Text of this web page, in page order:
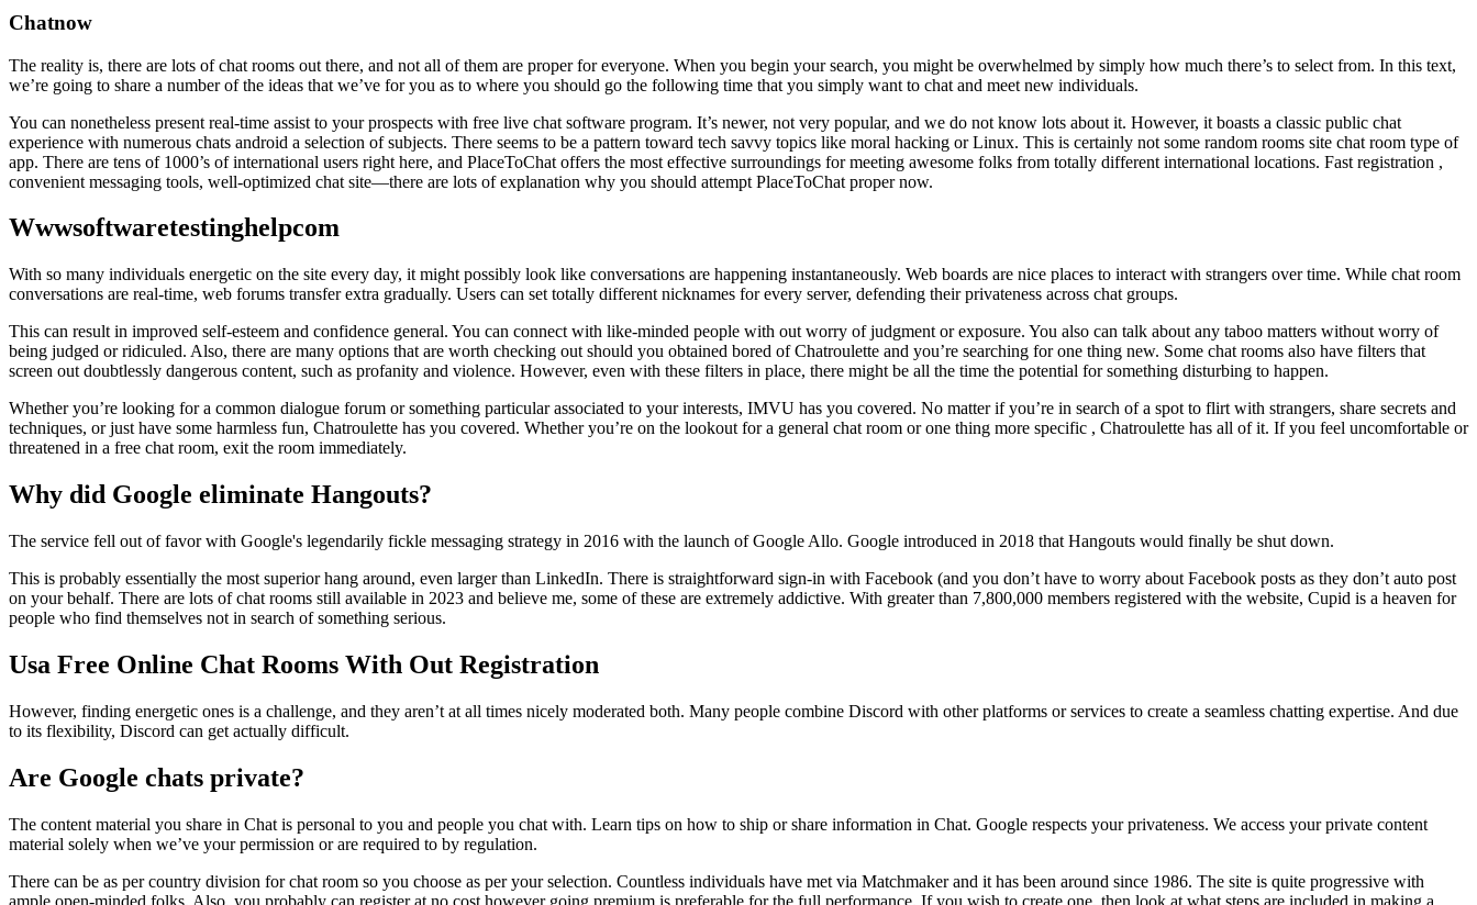
Chatnow
The reality is, there are lots of chat rooms out there, and not all of them are proper for everyone. When you begin your search, you might be overwhelmed by simply how much there’s to select from. In this text,
we’re going to share a number of the ideas that we’ve for you as to where you should go the following time that you simply want to chat and meet new individuals.
You can nonetheless present real-time assist to your prospects with free live chat software program. It’s newer, not very popular, and we do not know lots about it. However, it boasts a classic public chat
experience with numerous chats android a selection of subjects. There seems to be a pattern toward tech savvy topics like moral hacking or Linux. This is certainly not some random rooms site chat room type of
app. There are tens of 1000’s of international users right here, and PlaceToChat offers the most effective surroundings for meeting awesome folks from totally different international locations. Fast registration ,
convenient messaging tools, well-optimized chat site—there are lots of explanation why you should attempt PlaceToChat proper now.
Wwwsoftwaretestinghelpcom
With so many individuals energetic on the site every day, it might possibly look like conversations are happening instantaneously. Web boards are nice places to interact with strangers over time. While chat room
conversations are real-time, web forums transfer extra gradually. Users can set totally different nicknames for every server, defending their privateness across chat groups.
This can result in improved self-esteem and confidence general. You can connect with like-minded people with out worry of judgment or exposure. You also can talk about any taboo matters without worry of
being judged or ridiculed. Also, there are many options that are worth checking out should you obtained bored of Chatroulette and you’re searching for one thing new. Some chat rooms also have filters that
screen out doubtlessly dangerous content, such as profanity and violence. However, even with these filters in place, there might be all the time the potential for something disturbing to happen.
Whether you’re looking for a common dialogue forum or something particular associated to your interests, IMVU has you covered. No matter if you’re in search of a spot to flirt with strangers, share secrets and
techniques, or just have some harmless fun, Chatroulette has you covered. Whether you’re on the lookout for a general chat room or one thing more specific , Chatroulette has all of it. If you feel uncomfortable or
threatened in a free chat room, exit the room immediately.
Why did Google eliminate Hangouts?
The service fell out of favor with Google's legendarily fickle messaging strategy in 2016 with the launch of Google Allo. Google introduced in 2018 that Hangouts would finally be shut down.
This is probably essentially the most superior hang around, even larger than LinkedIn. There is straightforward sign-in with Facebook (and you don’t have to worry about Facebook posts as they don’t auto post
on your behalf. There are lots of chat rooms still available in 2023 and believe me, some of these are extremely addictive. With greater than 7,800,000 members registered with the website, Cupid is a heaven for
people who find themselves not in search of something serious.
Usa Free Online Chat Rooms With Out Registration
However, finding energetic ones is a challenge, and they aren’t at all times nicely moderated both. Many people combine Discord with other platforms or services to create a seamless chatting expertise. And due
to its flexibility, Discord can get actually difficult.
Are Google chats private?
The content material you share in Chat is personal to you and people you chat with. Learn tips on how to ship or share information in Chat. Google respects your privateness. We access your private content
material solely when we’ve your permission or are required to by regulation.
There can be as per country division for chat room so you choose as per your selection. Countless individuals have met via Matchmaker and it has been around since 1986. The site is quite progressive with
ample open-minded folks. Also, you probably can register at no cost however going premium is preferable for the full performance. If you wish to create one, then look at what steps are included in making a